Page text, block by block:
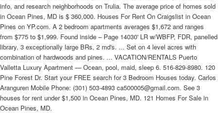
info, and research neighborhoods on Trulia. The average price of homes sold
in Ocean Pines, MD is $ 360,000. Houses For Rent On Craigslist in Ocean
Pines on YP.com. A 2 bedroom apartments averages $1,672 and ranges
from $775 to $1,999. Found inside – Page 14030' LR w/WBFP, FDR, panelled
library, 3 exceptionally large BRs, 2 md's. ... Set on 4 level acres with
combination of hardwoods and pines. ... VACATION/RENTALS Puerto
Valletta Luxury Apartment — Ocean, pool, maid, sleep 6. 516-829-8980. 120
Pine Forest Dr. Start your FREE search for 3 Bedroom Houses today. Carlos
Aranguren Mobile Phone: (301) 503-4893 ca500005@gmail.com. See 3
houses for rent under $1,500 in Ocean Pines, MD. 121 Homes For Sale in
Ocean Pines, MD.